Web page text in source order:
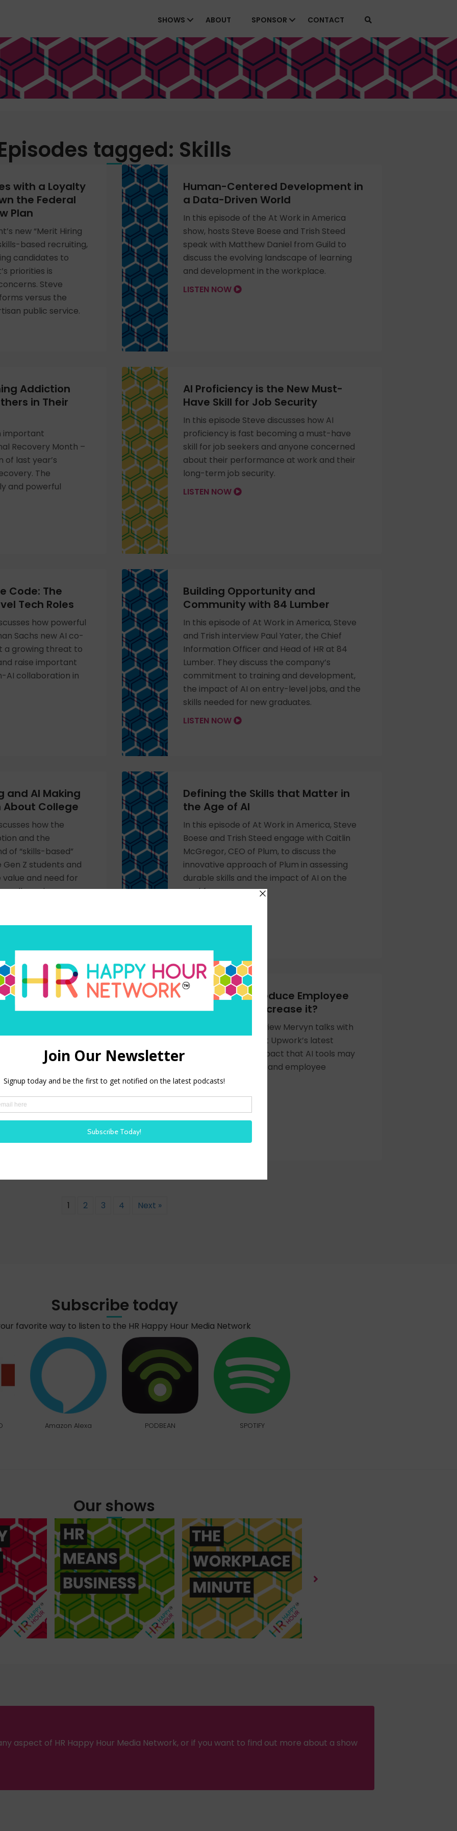
SHOWS ABOUT SPONSOR CONTACT
tagged: Skills
with a Loyalty
the Federal
Plan
new “Merit Hiring
based recruiting,
candidates to
priorities is
Steve
versus the
public service.
Human-Centered Development in
a Data-Driven World
In this episode of the At Work in America
show, hosts Steve Boese and Trish Steed
speak with Matthew Daniel from Guild to
discuss the evolving landscape of learning
and development in the workplace.
LISTEN NOW
Addiction
in Their
important
Recovery Month –
last year’s
The
and powerful
AI Proficiency is the New Must-
Have Skill for Job Security
In this episode Steve discusses how AI
proficiency is fast becoming a must-have
skill for job seekers and anyone concerned
about their performance at work and their
long-term job security.
LISTEN NOW
Code: The
Tech Roles
how powerful
Sachs new AI co-
a growing threat to
raise important
AI collaboration in
Building Opportunity and
Community with 84 Lumber
In this episode of At Work in America, Steve
and Trish interview Paul Yater, the Chief
Information Officer and Head of HR at 84
Lumber. They discuss the company’s
commitment to training and development,
the impact of AI on entry-level jobs, and the
skills needed for new graduates.
LISTEN NOW
and AI Making
About College
how the
and the
of “skills-based”
Z students and
and need for
college degree as a
Defining the Skills that Matter in
the Age of AI
In this episode of At Work in America, Steve
Boese and Trish Steed engage with Caitlin
McGregor, CEO of Plum, to discuss the
innovative approach of Plum in assessing
durable skills and the impact of AI on the
workforce.
and
author who is
of HR’s most
the evolving
of the latest
organisational
and innovation.
Will AI Help to Reduce Employee
Burnout, or to Increase it?
In this podcast interview Mervyn talks with
Gabby Burlacu about Upwork’s latest
research into the impact that AI tools may
have on productivity and employee
burnout.
LISTEN NOW
1 2 3 4 Next »
Subscribe today
favorite way to listen to the HR Happy Hour Media Network
Amazon Alexa PODBEAN SPOTIFY
Our shows
aspect of HR Happy Hour Media Network, or if you want to find out more about a show